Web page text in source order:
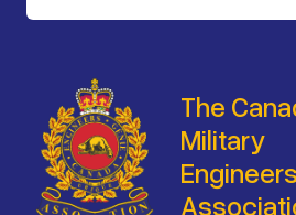
The
Military
Engineers